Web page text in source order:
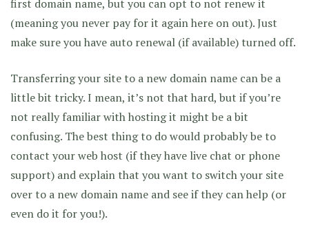
first domain name, but you can opt to not renew it
(meaning you never pay for it again here on out). Just
make sure you have auto renewal (if available) turned off.
Transferring your site to a new domain name can be a
little bit tricky. I mean, it’s not that hard, but if you’re
not really familiar with hosting it might be a bit
confusing. The best thing to do would probably be to
contact your web host (if they have live chat or phone
support) and explain that you want to switch your site
over to a new domain name and see if they can help (or
even do it for you!).